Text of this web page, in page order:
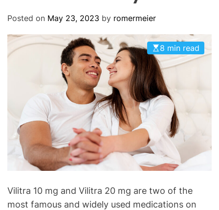
Posted on May 23, 2023 by romermeier
8 min read
Vilitra 10 mg and Vilitra 20 mg are two of the
most famous and widely used medications on